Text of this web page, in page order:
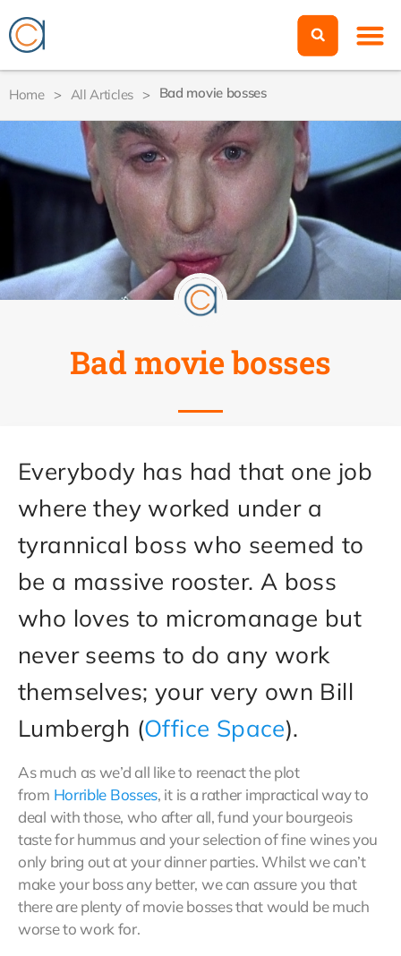
Home > All Articles > Bad movie bosses
Bad movie bosses
Everybody has had that one job
where they worked under a
tyrannical boss who seemed to
be a massive rooster. A boss
who loves to micromanage but
never seems to do any work
themselves; your very own Bill
Lumbergh (Office Space).
As much as we’d all like to reenact the plot
from Horrible Bosses, it is a rather impractical way to
deal with those, who after all, fund your bourgeois
taste for hummus and your selection of fine wines you
only bring out at your dinner parties. Whilst we can’t
make your boss any better, we can assure you that
there are plenty of movie bosses that would be much
worse to work for.